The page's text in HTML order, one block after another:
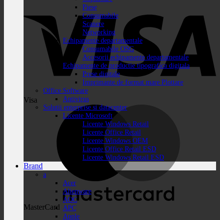
Visa
MasterCard
Piese
Consumabile
Scanere
Networking
Echipamente departamentale
Consumabile OSG
Accesorii echipamente departamentale
Echipamente de productie tipografica digitala
Prese digitale
Imprimante de format mare Plottare
Office Software
Antivirus
Solutii enterprise si datacenter
Licente Microsoft
Licente Windows Retail
Licente Office Retail
Licente Windows OEM
Licente Office Retail ESD
Licente Windows Retail ESD
Brand
a
Acer
Alienware
AOC
APC
Apple